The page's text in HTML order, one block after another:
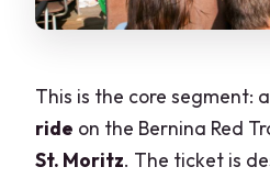
This is the core segment: a
ride on the Bernina Red
St. Moritz. The ticket is